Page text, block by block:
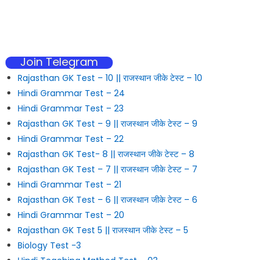
Join Telegram
Rajasthan GK Test – 10 || राजस्थान जीके टेस्ट – 10
Hindi Grammar Test – 24
Hindi Grammar Test – 23
Rajasthan GK Test – 9 || राजस्थान जीके टेस्ट – 9
Hindi Grammar Test – 22
Rajasthan GK Test- 8 || राजस्थान जीके टेस्ट – 8
Rajasthan GK Test – 7 || राजस्थान जीके टेस्ट – 7
Hindi Grammar Test – 21
Rajasthan GK Test – 6 || राजस्थान जीके टेस्ट – 6
Hindi Grammar Test – 20
Rajasthan GK Test 5 || राजस्थान जीके टेस्ट – 5
Biology Test -3